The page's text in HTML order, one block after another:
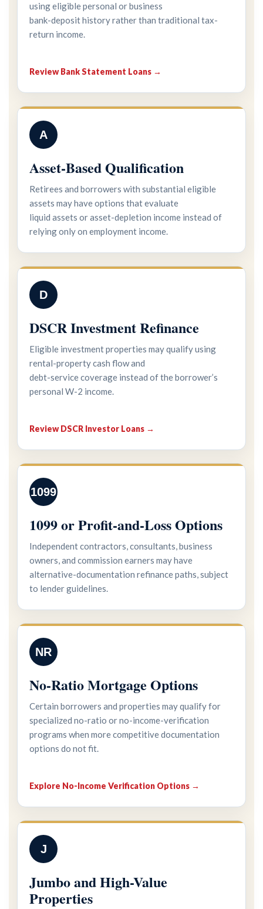
using eligible personal or business
bank-deposit history rather than traditional tax-
return income.
Review Bank Statement Loans →
A
Asset-Based Qualification
Retirees and borrowers with substantial eligible
assets may have options that evaluate
liquid assets or asset-depletion income instead of
relying only on employment income.
D
DSCR Investment Refinance
Eligible investment properties may qualify using
rental-property cash flow and
debt-service coverage instead of the borrower’s
personal W-2 income.
Review DSCR Investor Loans →
1099
1099 or Profit-and-Loss Options
Independent contractors, consultants, business
owners, and commission earners may have
alternative-documentation refinance paths, subject
to lender guidelines.
NR
No-Ratio Mortgage Options
Certain borrowers and properties may qualify for
specialized no-ratio or no-income-verification
programs when more competitive documentation
options do not fit.
Explore No-Income Verification Options →
J
Jumbo and High-Value
Properties